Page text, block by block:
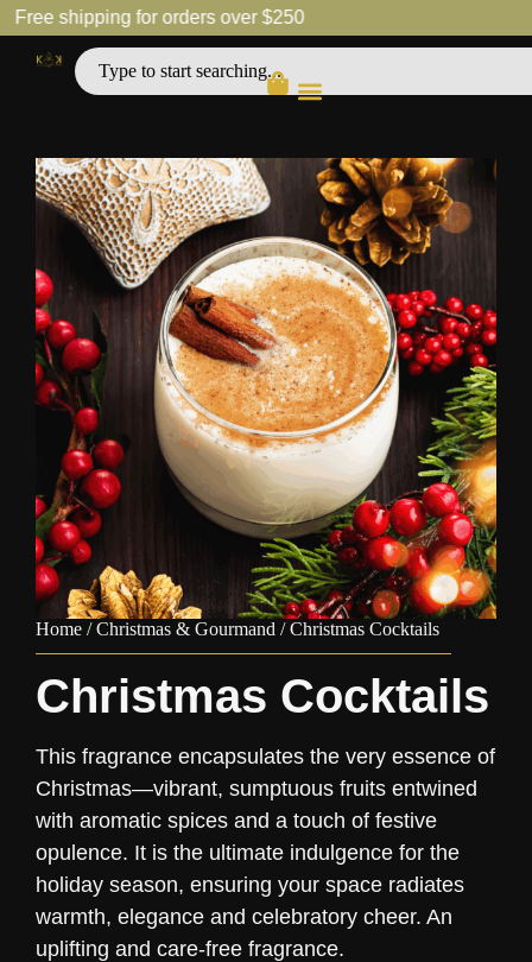
Free shipping for orders over $250
Home /Christmas & Gourmand / Christmas Cocktails
Christmas Cocktails
This fragrance encapsulates the very essence of
Christmas—vibrant, sumptuous fruits entwined
with aromatic spices and a touch of festive
opulence. It is the ultimate indulgence for the
holiday season, ensuring your space radiates
warmth, elegance and celebratory cheer. An
uplifting and care-free fragrance.